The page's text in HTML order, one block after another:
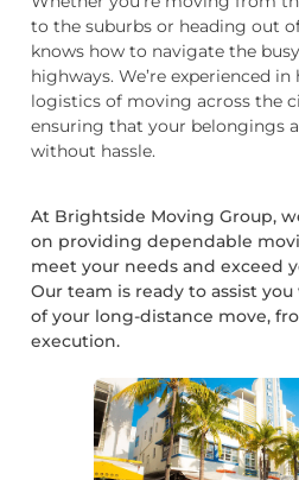
to the suburbs or heading out
knows how to navigate the
highways. We’re experienced
logistics of moving across the
ensuring that your belongings
without hassle.
At Brightside Moving Group,
on providing dependable
meet your needs and exceed
Our team is ready to assist
of your long-distance move,
execution.